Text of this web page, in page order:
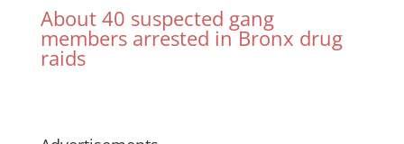
About 40 suspected gang
members arrested in Bronx drug
raids